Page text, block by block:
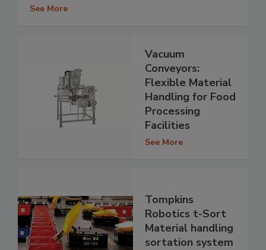
See More
Vacuum
Conveyors:
Flexible Material
Handling for Food
Processing
Facilities
See More
Tompkins
Robotics t-Sort
Material handling
sortation system